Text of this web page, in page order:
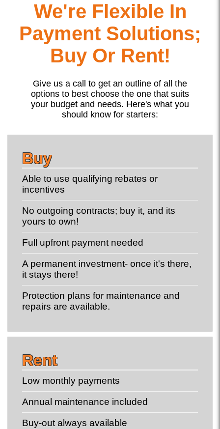
We're Flexible In
Payment Solutions;
Buy Or Rent!
Give us a call to get an outline of all the
options to best choose the one that suits
your budget and needs. Here's what you
should know for starters:
Buy
Able to use qualifying rebates or
incentives
No outgoing contracts; buy it, and its
yours to own!
Full upfront payment needed
A permanent investment- once it's there,
it stays there!
Protection plans for maintenance and
repairs are available.
Rent
Low monthly payments
Annual maintenance included
Buy-out always available